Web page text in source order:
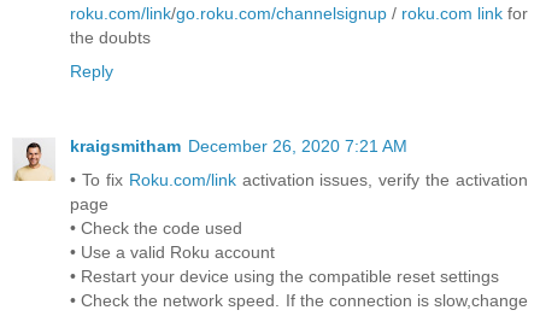
roku.com/link/go.roku.com/channelsignup / roku.com link for
the doubts
Reply
kraigsmitham December 26, 2020 7:21 AM
• To fix Roku.com/linkactivation issues, verify the activation
page
• Check the code used
• Use a valid Roku account
• Restart your device using the compatible reset settings
• Check the network speed. If the connection is slow,change